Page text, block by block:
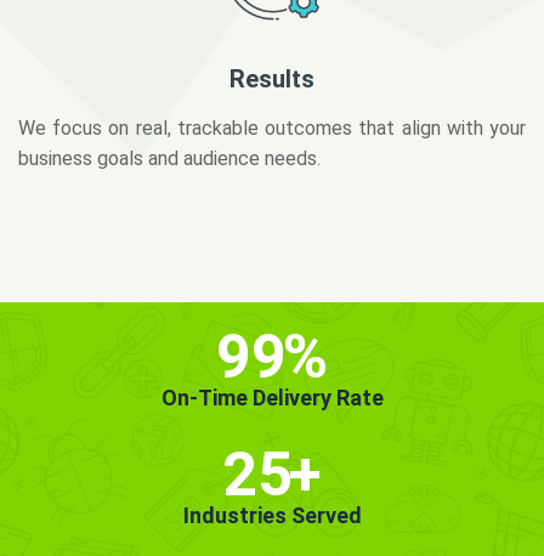
business goals and audience needs.
99%
On-Time Delivery Rate
25+
Industries Served